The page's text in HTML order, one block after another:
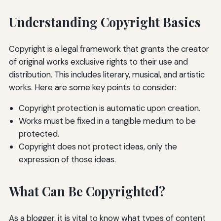
Understanding Copyright Basics
Copyright is a legal framework that grants the creator
of original works exclusive rights to their use and
distribution. This includes literary, musical, and artistic
works. Here are some key points to consider:
Copyright protection is automatic upon creation.
Works must be fixed in a tangible medium to be
protected.
Copyright does not protect ideas, only the
expression of those ideas.
What Can Be Copyrighted?
As a blogger, it is vital to know what types of content